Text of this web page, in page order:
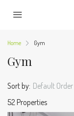
Home Gym
Gym
52 Properties
Sort by: Default Order